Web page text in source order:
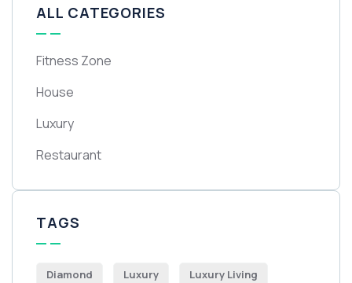
ALL CATEGORIES
Fitness Zone
House
Luxury
Restaurant
TAGS
Diamond Luxury Luxury Living